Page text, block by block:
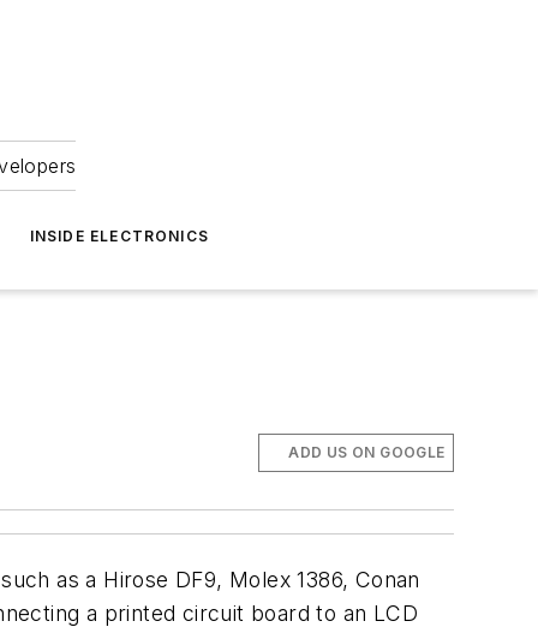
INSIDE ELECTRONICS
ADD US ON GOOGLE
as a Hirose DF9, Molex 1386, Conan
a printed circuit board to an LCD